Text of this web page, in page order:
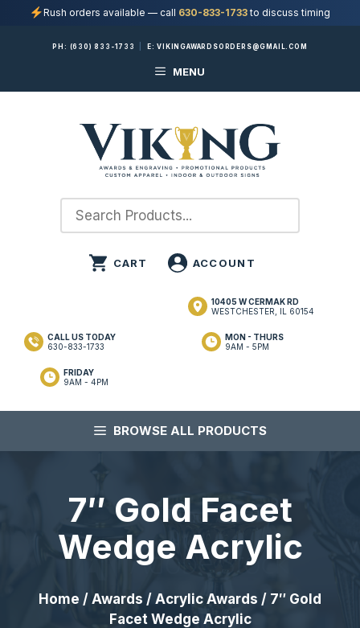
Rush orders available — call 630-833-1733to discuss timing
PH: (630) 833-1733 E:VIKINGAWARDSORDERS@GMAIL.COM
MENU
10405 W CERMAK RD
WESTCHESTER, IL 60154
MON - THURS
9AM - 5PM
FRIDAY
9AM - 4PM
CALL US TODAY
630-833-1733
BROWSE ALL PRODUCTS
7″ Gold Facet
Wedge Acrylic
Home / Awards / Acrylic Awards / 7″ Gold
Facet Wedge Acrylic